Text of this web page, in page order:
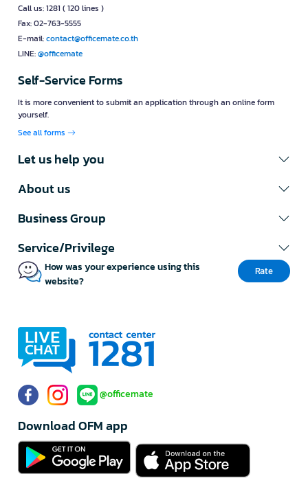
Call us: 1281 ( 120 lines )
Fax: 02-763-5555
E-mail:contact@officemate.co.th
LINE:@officemate
Self-Service Forms
It is more convenient to submit an application through an online form
yourself.
See all forms
Let us help you
About us
Business Group
Service/Privilege
How was your experience using this
website?
Rate
@officemate
Download OFM app